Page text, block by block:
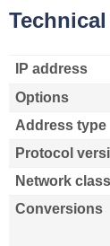
IP address
Options
Address type
Protocol
Network class
Conversions